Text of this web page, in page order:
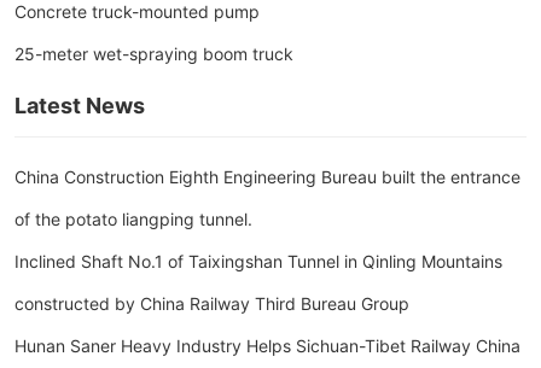
Concrete truck-mounted pump
25-meter wet-spraying boom truck
Latest News
China Construction Eighth Engineering Bureau built the entrance
of the potato liangping tunnel.
Inclined Shaft No.1 of Taixingshan Tunnel in Qinling Mountains
constructed by China Railway Third Bureau Group
Hunan Saner Heavy Industry Helps Sichuan-Tibet Railway China